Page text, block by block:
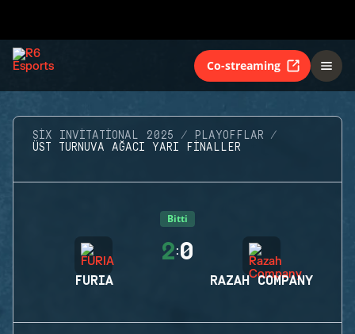
Co-streaming
SIX INVITATIONAL 2025
PLAYOFFLAR
ÜST TURNUVA AĞACI YARI FINALLER
Bitti
FURIA
2:0
RAZAH COMPANY